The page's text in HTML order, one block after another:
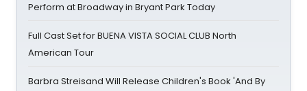
Perform at Broadway in Bryant Park Today
Full Cast Set for BUENA VISTA SOCIAL CLUB North
American Tour
Barbra Streisand Will Release Children's Book 'And By